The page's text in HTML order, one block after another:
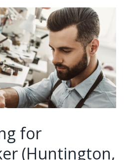
for
(Huntington,